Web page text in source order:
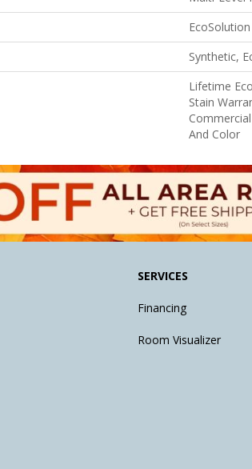
Synthetic,
Lifetime
Stain
And Color
SERVICES
Financing
Room Visualizer